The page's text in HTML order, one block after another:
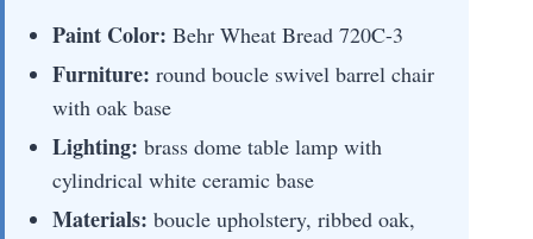
Paint Color: Behr Wheat Bread 720C-3
Furniture: round boucle swivel barrel chair
with oak base
Lighting: brass dome table lamp with
cylindrical white ceramic base
Materials: boucle upholstery, ribbed oak,